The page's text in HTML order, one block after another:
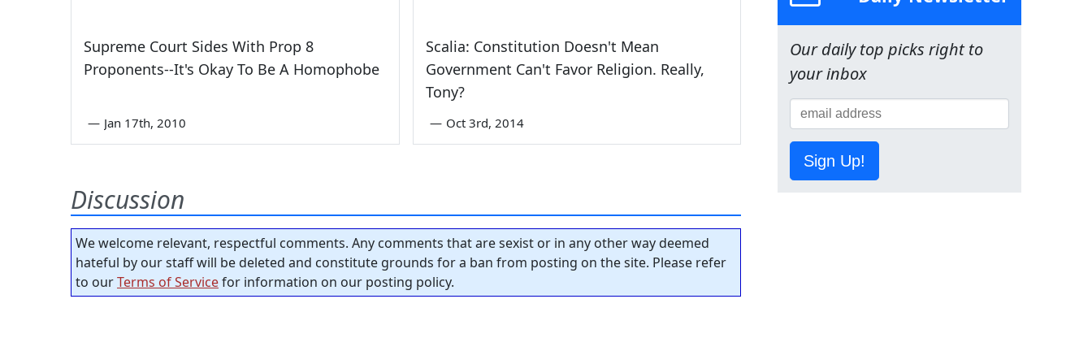
Supreme Court Sides With Prop 8
Proponents--It's Okay To Be A Homophobe
— Jan 17th, 2010
Scalia: Constitution Doesn't Mean
Government Can't Favor Religion. Really,
Tony?
— Oct 3rd, 2014
Discussion
We welcome relevant, respectful comments. Any comments that are sexist or in any other way deemed
hateful by our staff will be deleted and constitute grounds for a ban from posting on the site. Please refer
to ourTerms of Servicefor information on our posting policy.
Our daily top picks right to
your inbox
Sign Up!